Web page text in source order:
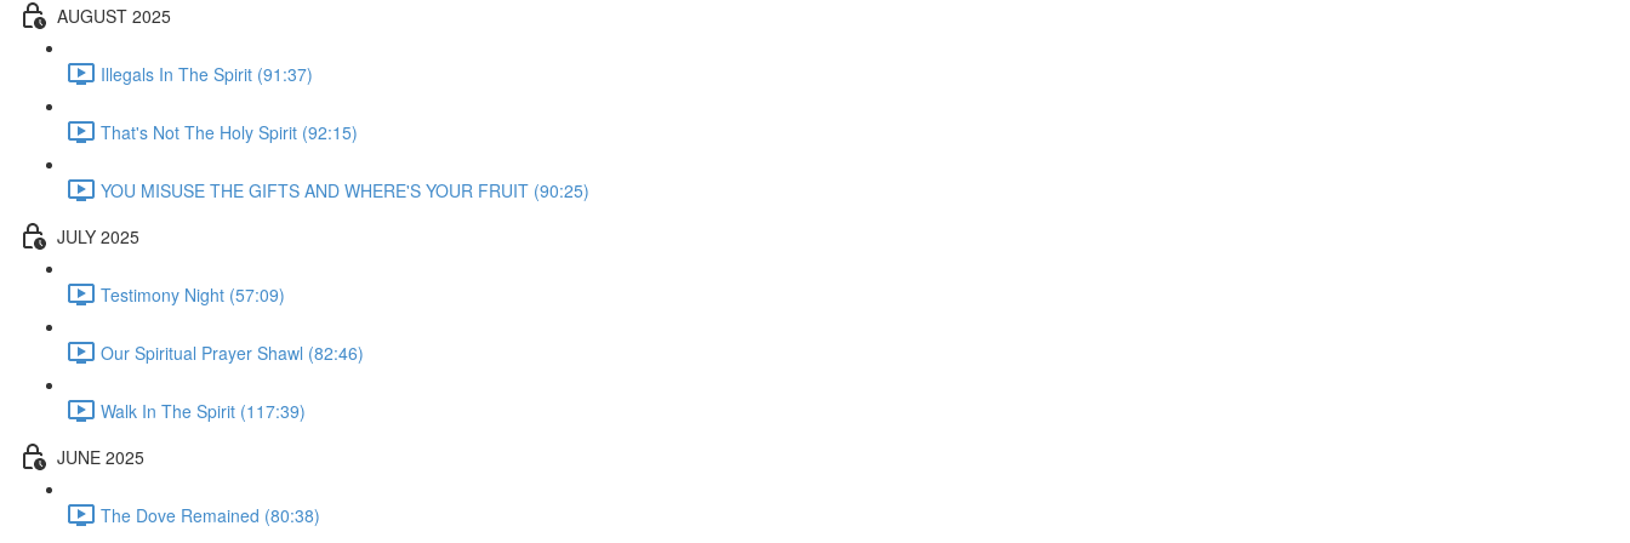
AUGUST 2025
Illegals In The Spirit (91:37)
That's Not The Holy Spirit (92:15)
YOU MISUSE THE GIFTS AND WHERE'S YOUR FRUIT (90:25)
JULY 2025
Testimony Night (57:09)
Our Spiritual Prayer Shawl (82:46)
Walk In The Spirit (117:39)
JUNE 2025
The Dove Remained (80:38)